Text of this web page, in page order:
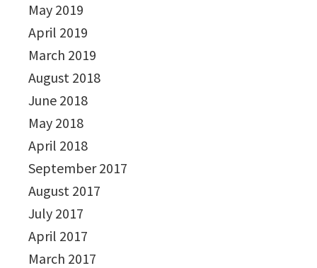
May 2019
April 2019
March 2019
August 2018
June 2018
May 2018
April 2018
September 2017
August 2017
July 2017
April 2017
March 2017